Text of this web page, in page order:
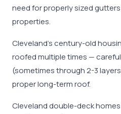
need for properly sized
properties.
Cleveland's century-old
roofed multiple times —
(sometimes through 2-3
proper long-term roof.
Cleveland double-deck